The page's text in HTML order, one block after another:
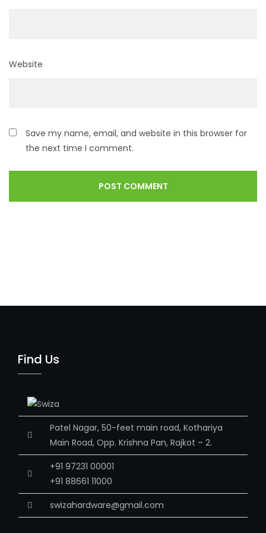
Website
Save my name, email, and website in this browser for
the next time I comment.
Find Us
Patel Nagar, 50-feet main road, Kothariya
Main Road, Opp. Krishna Pan, Rajkot – 2.
+91 97231 00001
+91 88661 11000
swizahardware@gmail.com